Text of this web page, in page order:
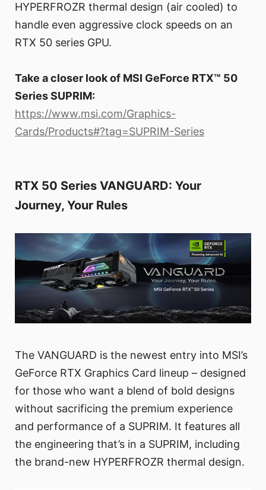
HYPERFROZR thermal design (air cooled) to
handle even aggressive clock speeds on an
RTX 50 series GPU.
Take a closer look of MSI GeForce RTX™ 50
Series SUPRIM:
https://www.msi.com/Graphics-
Cards/Products#?tag=SUPRIM-Series
RTX 50 Series VANGUARD: Your
Journey, Your Rules
The VANGUARD is the newest entry into MSI’s
GeForce RTX Graphics Card lineup – designed
for those who want a blend of bold designs
without sacrificing the premium experience
and performance of a SUPRIM. It features all
the engineering that’s in a SUPRIM, including
the brand-new HYPERFROZR thermal design.